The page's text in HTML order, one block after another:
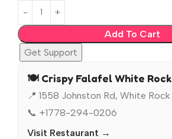
Add To Cart
Get Support
🍽️ Crispy Falafel White Rock
📍 1558 Johnston Rd, White Rock
📞 +1778-294-0206
Visit Restaurant →